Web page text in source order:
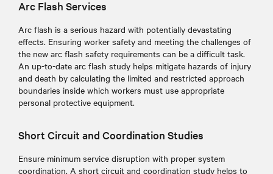
Arc Flash Services
Arc flash is a serious hazard with potentially devastating
effects. Ensuring worker safety and meeting the challenges of
the new arc flash safety requirements can be a difficult task.
An up-to-date arc flash study helps mitigate hazards of injury
and death by calculating the limited and restricted approach
boundaries inside which workers must use appropriate
personal protective equipment.
Short Circuit and Coordination Studies
Ensure minimum service disruption with proper system
coordination. A short circuit and coordination study helps to